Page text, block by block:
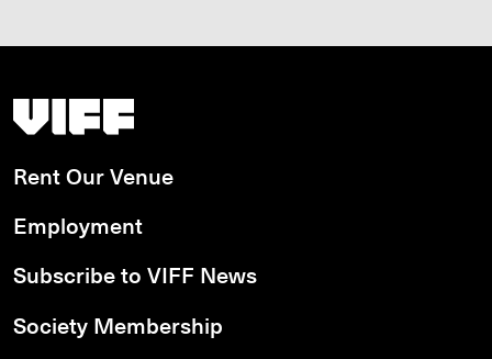
Vancouver International Film Festival
Rent Our Venue
Employment
Subscribe to VIFF News
Society Membership